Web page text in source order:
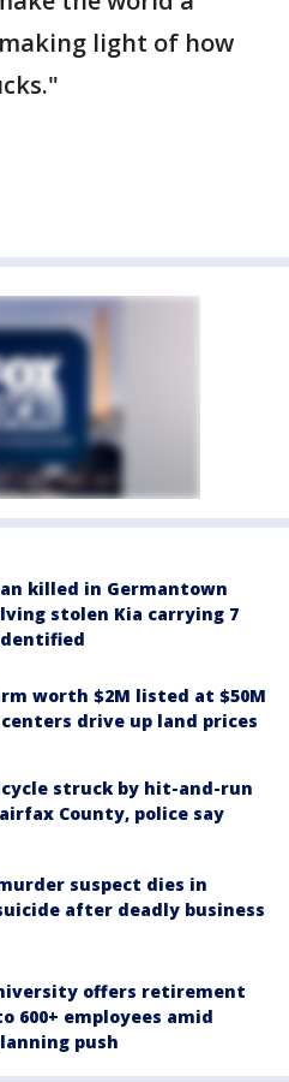
light of how
killed in Germantown
stolen Kia carrying 7
worth $2M listed at $50M
drive up land prices
struck by hit-and-run
County, police say
suspect dies in
after deadly business
offers retirement
600+ employees amid
push